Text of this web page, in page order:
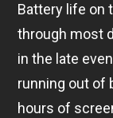
Battery life on
through most
in the late
running out of
hours of